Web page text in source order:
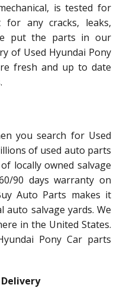
is tested for
for any cracks, leaks,
put the parts in our
of Used Hyundai Pony
fresh and up to date
you search for Used
of used auto parts
locally owned salvage
90 days warranty on
Auto Parts makes it
auto salvage yards. We
in the United States.
Pony Car parts